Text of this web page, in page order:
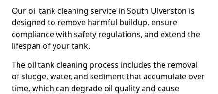
Our oil tank cleaning service in South Ulverston is
designed to remove harmful buildup, ensure
compliance with safety regulations, and extend the
lifespan of your tank.
The oil tank cleaning process includes the removal
of sludge, water, and sediment that accumulate over
time, which can degrade oil quality and cause